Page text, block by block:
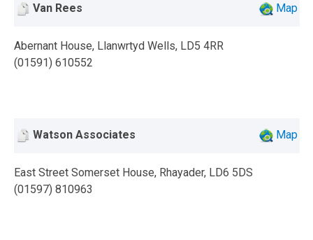
Van Rees Map
Abernant House, Llanwrtyd Wells, LD5 4RR
(01591) 610552
Watson Associates Map
East Street Somerset House, Rhayader, LD6 5DS
(01597) 810963